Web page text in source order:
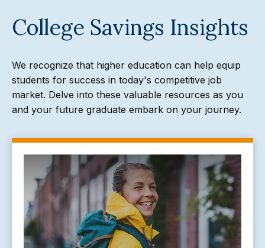
College Savings Insights
We recognize that higher education can help equip
students for success in today's competitive job
market. Delve into these valuable resources as you
and your future graduate embark on your journey.